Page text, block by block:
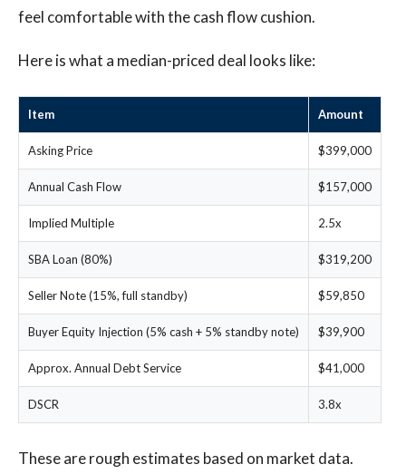
feel comfortable with the cash flow cushion.
Here is what a median-priced deal looks like:
Item Amount
Asking Price $399,000
Annual Cash Flow $157,000
Implied Multiple 2.5x
SBA Loan (80%) $319,200
Seller Note (15%, full standby) $59,850
Buyer Equity Injection (5% cash + 5% standby note) $39,900
Approx. Annual Debt Service $41,000
DSCR 3.8x
These are rough estimates based on market data.